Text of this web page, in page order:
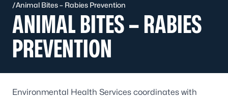
/Animal Bites – Rabies Prevention
ANIMAL BITES – RABIES
PREVENTION
Environmental Health Services coordinates with